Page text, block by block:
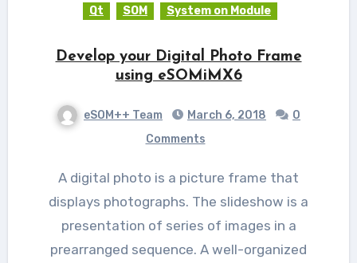
Qt
SOM System on Module
Develop your Digital Photo Frame
using eSOMiMX6
eSOM++ Team March 6, 2018
0
Comments
A digital photo is a picture frame that
displays photographs. The slideshow is a
presentation of series of images in a
prearranged sequence. A well-organized